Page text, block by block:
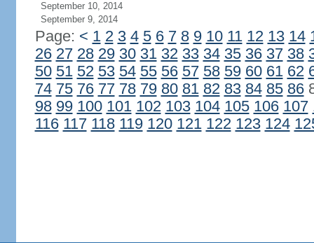
September 10, 2014
September 9, 2014
Page: < 1 2 3 4 5 6 7 8 9 10 11 12 13 14
26 27 28 29 30 31 32 33 34 35 36 37 38
50 51 52 53 54 55 56 57 58 59 60 61 62
74 75 76 77 78 79 80 81 82 83 84 85 86
98 99 100 101 102 103 104 105 106 107
116 117 118 119 120 121 122 123 124